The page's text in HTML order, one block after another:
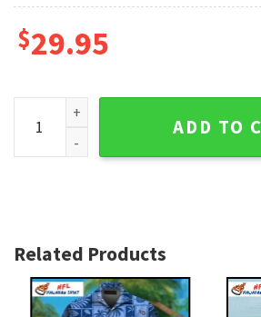
$29.95
Titans Hawaiian Shirt - Classic
ADD TO
Related Products